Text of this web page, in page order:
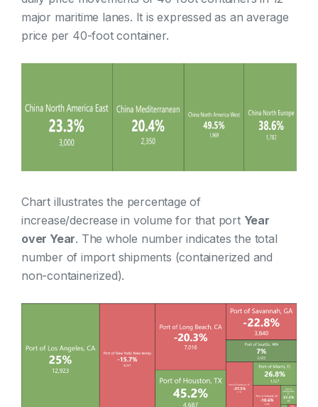
major maritime lanes. It is expressed as an average
price per 40-foot container.
Chart illustrates the percentage of
increase/decrease in volume for that port Year
over Year. The whole number indicates the total
number of import shipments (containerized and
non-containerized).